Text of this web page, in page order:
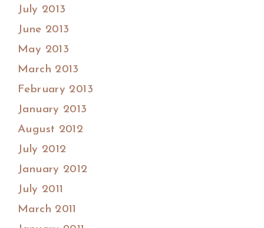
July 2013
June 2013
May 2013
March 2013
February 2013
January 2013
August 2012
July 2012
January 2012
July 2011
March 2011